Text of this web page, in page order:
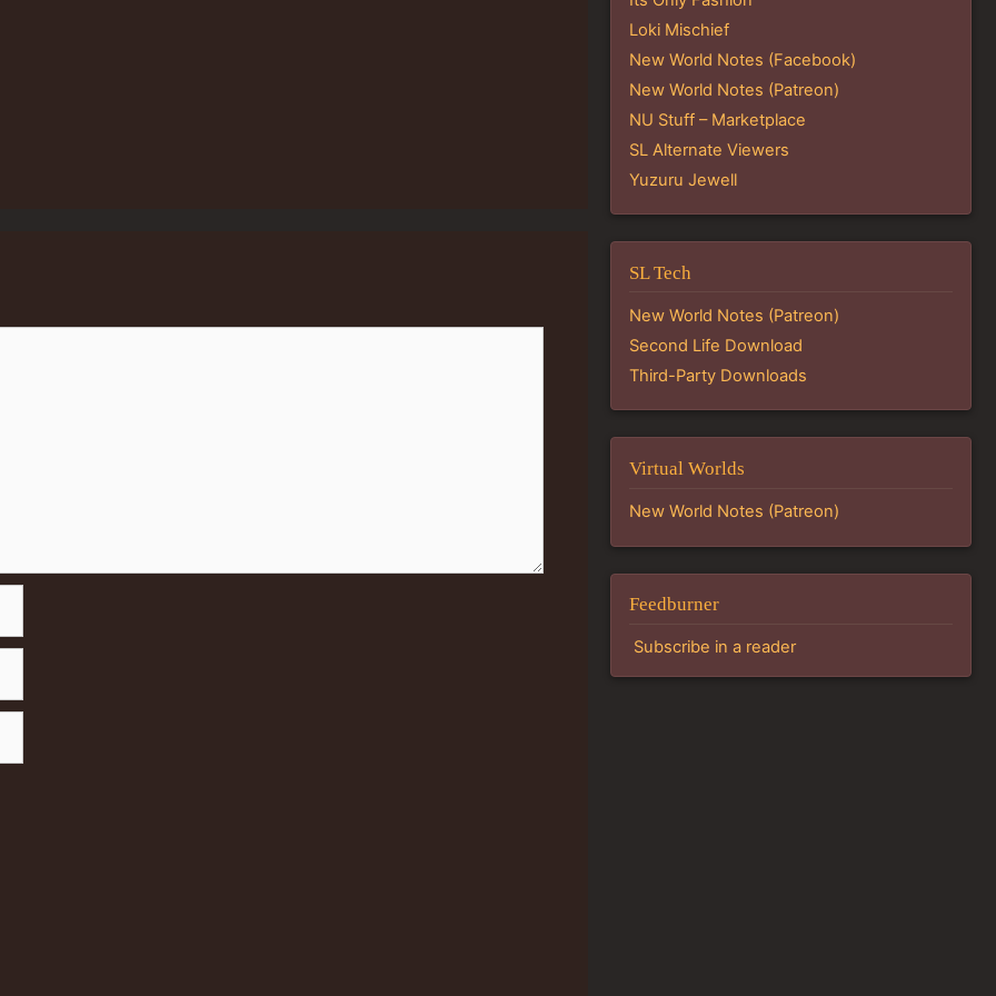
Loki Mischief
New World Notes (Facebook)
New World Notes (Patreon)
NU Stuff – Marketplace
SL Alternate Viewers
Yuzuru Jewell
SL Tech
New World Notes (Patreon)
Second Life Download
Third-Party Downloads
Virtual Worlds
New World Notes (Patreon)
Feedburner
Subscribe in a reader